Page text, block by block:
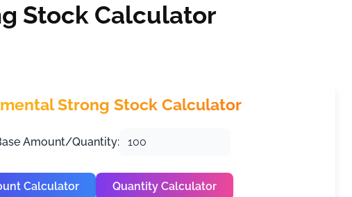
Stock Calculator
Strong Stock Calculator
Amount/Quantity:
Calculator Quantity Calculator